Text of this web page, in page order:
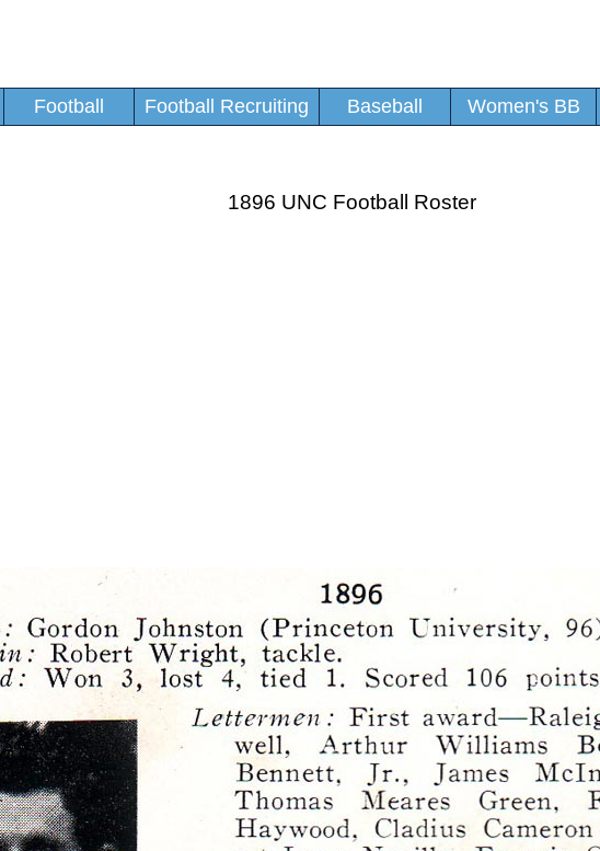
Football Football Recruiting Baseball Women's BB
1896 UNC Football Roster